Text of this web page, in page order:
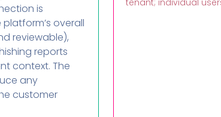
is
overall
reviewable),
reports
context. The
any
customer
tenant; individual